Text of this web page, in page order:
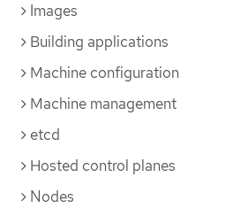
Images
Building applications
Machine configuration
Machine management
etcd
Hosted control planes
Nodes